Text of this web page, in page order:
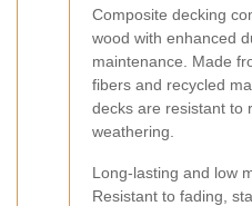
Composite decking
wood with enhanced
maintenance. Made
fibers and recycled
decks are resistant to
weathering.
Long-lasting and low
Resistant to fading,